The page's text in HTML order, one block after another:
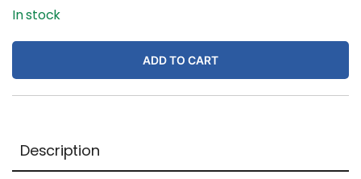
In stock
ADD TO CART
Description